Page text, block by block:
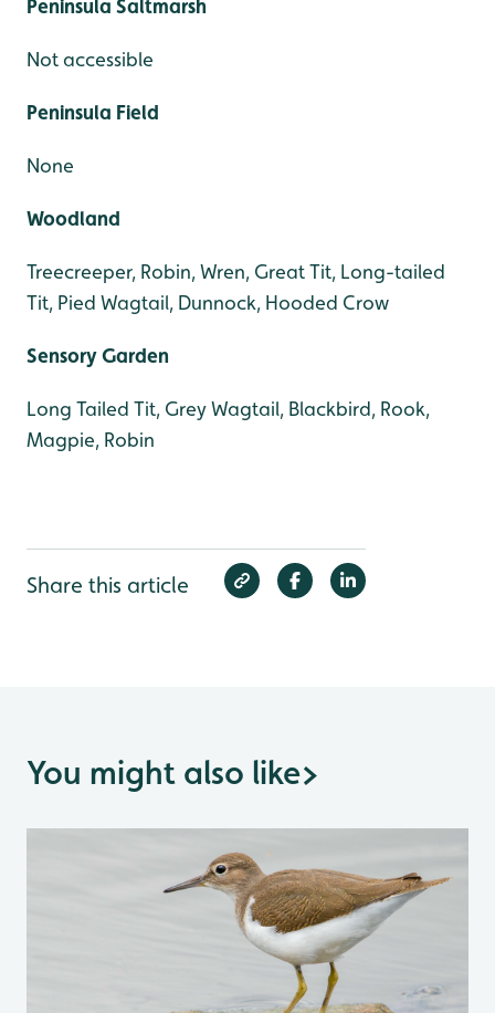
Peninsula Saltmarsh
Not accessible
Peninsula Field
None
Woodland
Treecreeper, Robin, Wren, Great Tit, Long-tailed
Tit, Pied Wagtail, Dunnock, Hooded Crow
Sensory Garden
Long Tailed Tit, Grey Wagtail, Blackbird, Rook,
Magpie, Robin
Share this article
You might also like>